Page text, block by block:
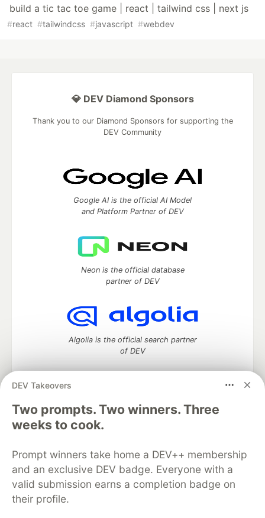
build a tic tac toe game | react | tailwind css | next js
#react #tailwindcss #javascript #webdev
DEV Takeovers
Two prompts. Two winners. Three
weeks to cook.
Prompt winners take home a DEV++ membership
and an exclusive DEV badge. Everyone with a
valid submission earns a completion badge on
their profile.
💎 DEV Diamond Sponsors
Thank you to our Diamond Sponsors for supporting the
DEV Community
Google AI is the official AI Model
and Platform Partner of DEV
Neon is the official database
partner of DEV
Algolia is the official search partner
of DEV
DEV Community— A space to discuss and keep up software
development and manage your software career
Home
DEV Challenges
Organization Accounts
DEV Showcase About
Contact
Free Postgres Database
DEV Shop
MLH
Code of Conduct
Privacy Policy
Terms of Use
Built on
Forem software that powers